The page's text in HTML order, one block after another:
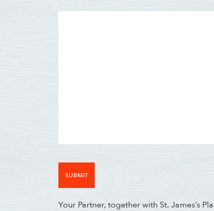
Your Partner, together with St. James’s